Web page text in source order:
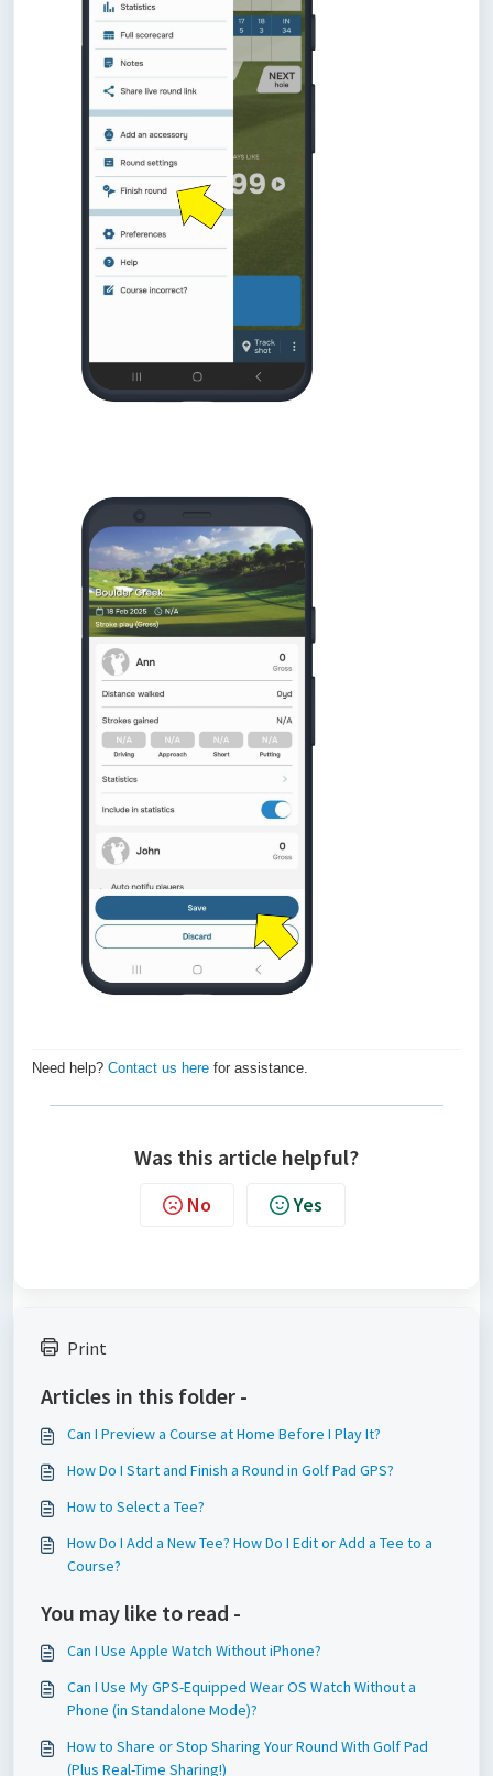
Need help? Contact us here for assistance.
Was this article helpful?
No Yes
Print
Articles in this folder -
Can I Preview a Course at Home Before I Play It?
How Do I Start and Finish a Round in Golf Pad GPS?
How to Select a Tee?
How Do I Add a New Tee? How Do I Edit or Add a Tee to a
Course?
You may like to read -
Can I Use Apple Watch Without iPhone?
Can I Use My GPS-Equipped Wear OS Watch Without a
Phone (in Standalone Mode)?
How to Share or Stop Sharing Your Round With Golf Pad
(Plus Real-Time Sharing!)